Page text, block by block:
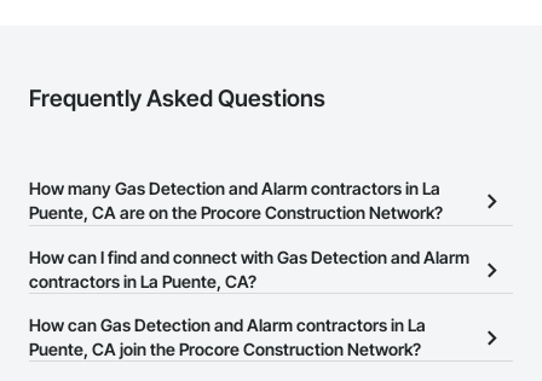
Frequently Asked Questions
How many Gas Detection and Alarm contractors in La
Puente, CA are on the Procore Construction Network?
There are currently 245 Gas Detection and Alarm contractors in La
Puente, CA on the Procore Construction Network.
How can I find and connect with Gas Detection and Alarm
contractors in La Puente, CA?
The Procore Construction Network allows you to search for Gas
Detection and Alarm contractors in La Puente, CA that meet your
How can Gas Detection and Alarm contractors in La
Puente, CA join the Procore Construction Network?